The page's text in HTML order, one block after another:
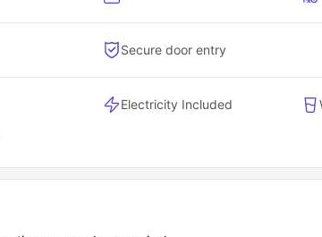
accommodationgives you a modern,
key access, and on-site management.
Secure door entry
Electricity Included